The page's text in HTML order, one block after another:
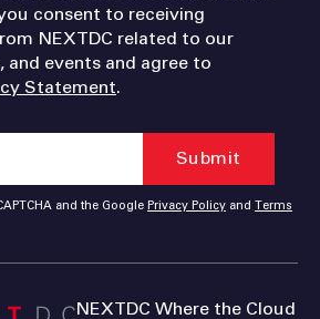
consent to receiving
NEXTDC related to our
and events and agree to
Statement.
and the Google Privacy Policy and
Terms
NEXTDC Where the Cloud